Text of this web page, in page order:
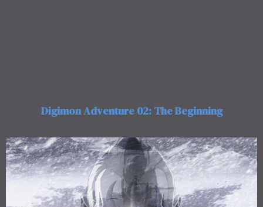
Digimon Adventure 02: The Beginning